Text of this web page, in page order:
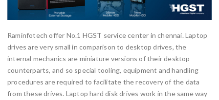
Raminfotech offer No.1 HGST service center in chennai. Laptop
drives are very small in comparison to desktop drives, the
internal mechanics are miniature versions of their desktop
counterparts, and so special tooling, equipment and handling
procedures are required to facilitate the recovery of the data
from these drives. Laptop hard disk drives work in the same way